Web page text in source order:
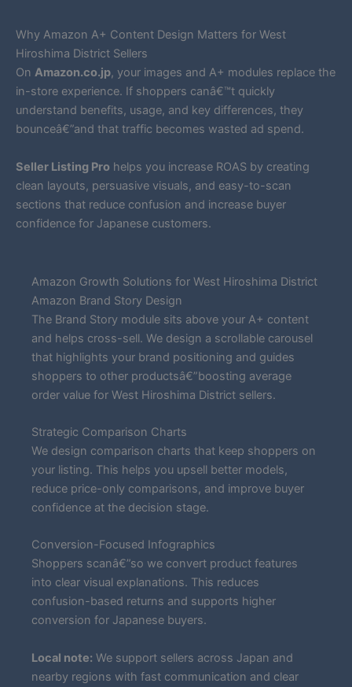
Why Amazon A+ Content Design Matters for West
Hiroshima District Sellers
On Amazon.co.jp, your images and A+ modules replace the
in-store experience. If shoppers canâ€™t quickly
understand benefits, usage, and key differences, they
bounceâ€”and that traffic becomes wasted ad spend.
Seller Listing Pro helps you increase ROAS by creating
clean layouts, persuasive visuals, and easy-to-scan
sections that reduce confusion and increase buyer
confidence for Japanese customers.
Amazon Growth Solutions for West Hiroshima District
Amazon Brand Story Design
The Brand Story module sits above your A+ content
and helps cross-sell. We design a scrollable carousel
that highlights your brand positioning and guides
shoppers to other productsâ€”boosting average
order value for West Hiroshima District sellers.
Strategic Comparison Charts
We design comparison charts that keep shoppers on
your listing. This helps you upsell better models,
reduce price-only comparisons, and improve buyer
confidence at the decision stage.
Conversion-Focused Infographics
Shoppers scanâ€”so we convert product features
into clear visual explanations. This reduces
confusion-based returns and supports higher
conversion for Japanese buyers.
Local note: We support sellers across Japan and
nearby regions with fast communication and clear